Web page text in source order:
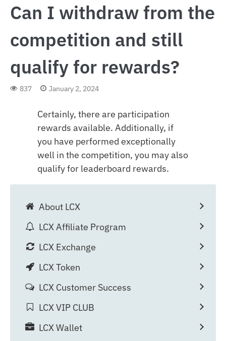
Can I withdraw from the
competition and still
qualify for rewards?
837 January 2, 2024
Certainly, there are participation
rewards available. Additionally, if
you have performed exceptionally
well in the competition, you may also
qualify for leaderboard rewards.
About LCX
LCX Affiliate Program
LCX Exchange
LCX Token
LCX Customer Success
LCX VIP CLUB
LCX Wallet